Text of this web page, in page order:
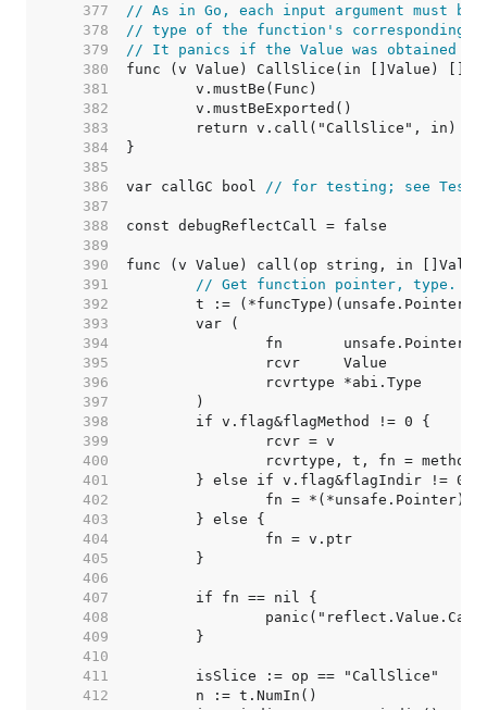
   377
// As in Go, each input argument must be
   378
// type of the function's corresponding
   379
// It panics if the Value was obtained
   380
   381
   382
   383
   384
   385
   386
var callGC bool // for testing; see
   387
   388
   389
   390
   391
// Get function pointer, type.
   392
   393
   394
   395
   396
   397
   398
   399
   400
   401
   402
   403
   404
   405
   406
   407
   408
   409
   410
   411
   412